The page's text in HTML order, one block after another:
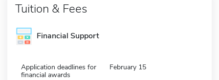
Tuition & Fees
Financial Support
Application deadlines for
financial awards
February 15